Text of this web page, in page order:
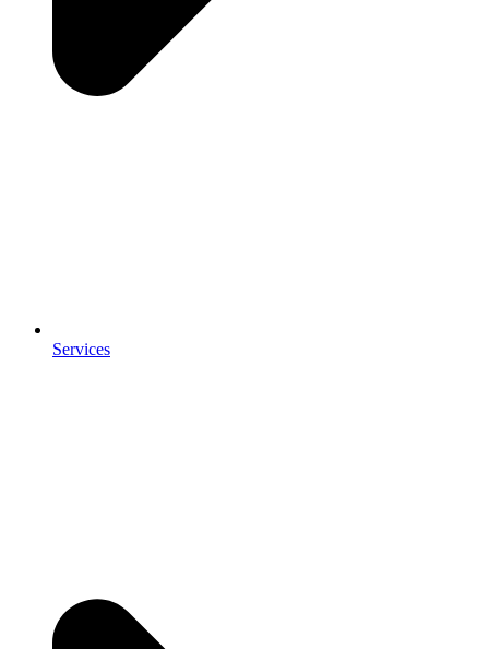
Services